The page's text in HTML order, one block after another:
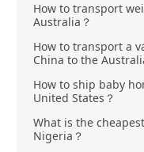
How to transport
Australia？
How to transport a
China to the
How to ship baby
United States？
What is the
Nigeria？